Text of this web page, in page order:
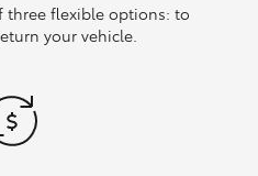
three flexible options: to
your vehicle.